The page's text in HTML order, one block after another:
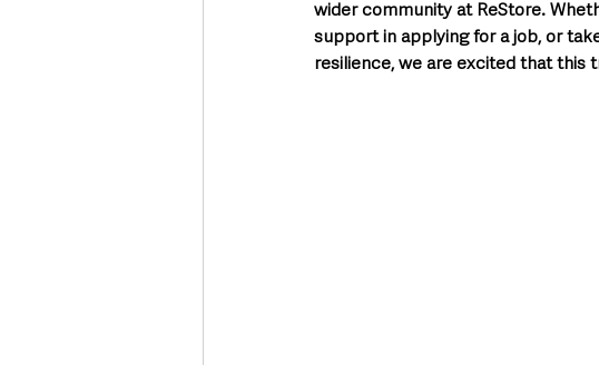
wider community at ReStore.
support in applying for a job, or
resilience, we are excited that this